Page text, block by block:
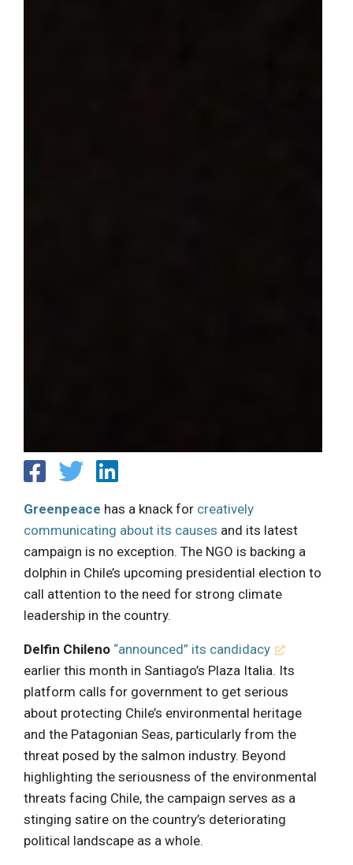
Greenpeace has a knack for creatively
communicating about its causes and its latest
campaign is no exception. The NGO is backing a
dolphin in Chile’s upcoming presidential election to
call attention to the need for strong climate
leadership in the country.
Delfin Chileno “announced” its candidacy
earlier this month in Santiago’s Plaza Italia. Its
platform calls for government to get serious
about protecting Chile’s environmental heritage
and the Patagonian Seas, particularly from the
threat posed by the salmon industry. Beyond
highlighting the seriousness of the environmental
threats facing Chile, the campaign serves as a
stinging satire on the country’s deteriorating
political landscape as a whole.